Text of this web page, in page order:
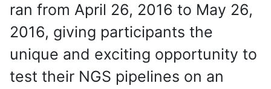
ran from April 26, 2016 to May 26,
2016, giving participants the
unique and exciting opportunity to
test their NGS pipelines on an